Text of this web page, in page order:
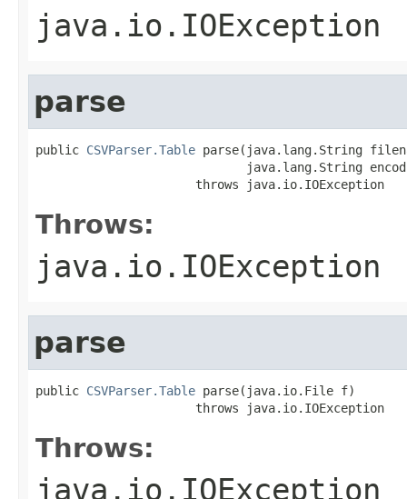
java.io.IOException
parse
public CSVParser.Table parse(java.lang.String
java.lang.String
                      throws java.io.IOException
Throws:
java.io.IOException
parse
public CSVParser.Table parse(java.io.File f)
                      throws java.io.IOException
Throws:
java.io.IOException